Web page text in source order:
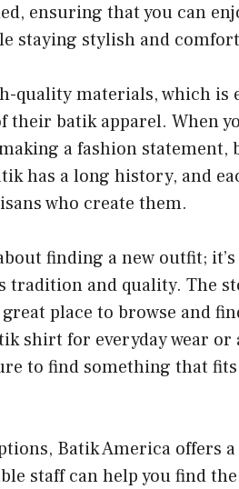
ensuring that you can
staying stylish and
quality materials, which is
batik apparel. When
a fashion statement,
has a long history, and
who create them.
finding a new outfit;
and quality. The
place to browse and
shirt for everyday wear or
to find something that
Batik America offers
staff can help you find